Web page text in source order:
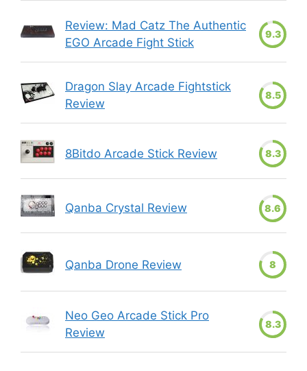
Review: Mad Catz The Authentic
EGO Arcade Fight Stick
9.3
Dragon Slay Arcade Fightstick
Review
8.5
8Bitdo Arcade Stick Review 8.3
Qanba Crystal Review 8.6
Qanba Drone Review 8
Neo Geo Arcade Stick Pro
Review
8.3